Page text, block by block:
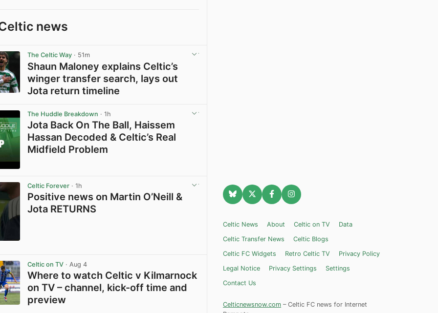
news
The Celtic Way · 51m
Shaun Maloney explains Celtic’s
winger transfer search, lays out
Jota return timeline
The Huddle Breakdown · 1h
Jota Back On The Ball, Haissem
Hassan Decoded & Celtic’s Real
Midfield Problem
Celtic Forever · 1h
Positive news on Martin O’Neill &
Jota RETURNS
Celtic on TV · Aug 4
Where to watch Celtic v Kilmarnock
on TV – channel, kick-off time and
preview
Celtic News About Celtic on TV
Data
Celtic Transfer News
Celtic Blogs
Celtic FC Widgets
Retro Celtic TV
Privacy Policy
Legal Notice
Privacy Settings
Settings
Contact Us
Celticnewsnow.com – Celtic FC news for Internet